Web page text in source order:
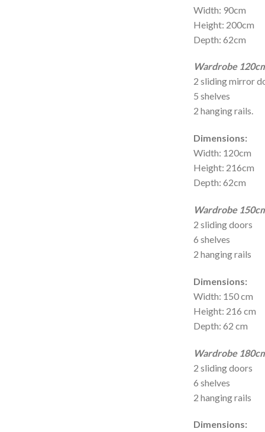
Width: 90cm
Height: 200cm
Depth: 62cm
Wardrobe
2 sliding mirror
5 shelves
2 hanging rails.
Dimensions:
Width: 120cm
Height: 216cm
Depth: 62cm
Wardrobe
2 sliding doors
6 shelves
2 hanging rails
Dimensions:
Width: 150 cm
Height: 216 cm
Depth: 62 cm
Wardrobe
2 sliding doors
6 shelves
2 hanging rails
Dimensions: